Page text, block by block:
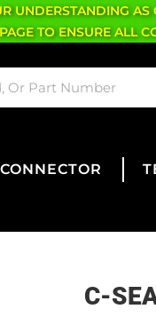
UNDERSTANDING
TO ENSURE ALL
C-